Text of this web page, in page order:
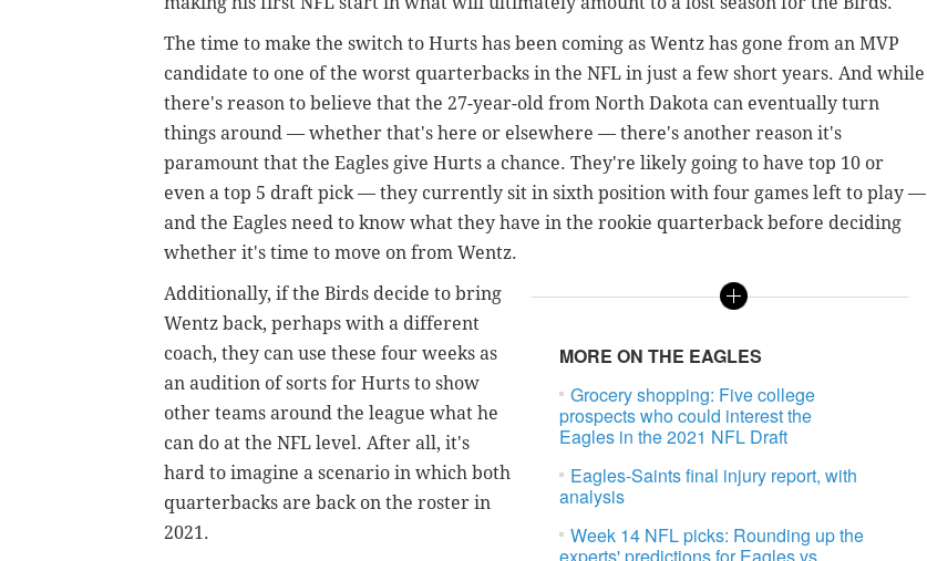
The time to make the switch to Hurts has been coming as Wentz has gone from an MVP
candidate to one of the worst quarterbacks in the NFL in just a few short years. And while
there's reason to believe that the 27-year-old from North Dakota can eventually turn
things around — whether that's here or elsewhere — there's another reason it's
paramount that the Eagles give Hurts a chance. They're likely going to have top 10 or
even a top 5 draft pick — they currently sit in sixth position with four games left to play —
and the Eagles need to know what they have in the rookie quarterback before deciding
whether it's time to move on from Wentz.
MORE ON THE EAGLES
Grocery shopping: Five college
prospects who could interest the
Eagles in the 2021 NFL Draft
Eagles-Saints final injury report, with
analysis
Week 14 NFL picks: Rounding up the
Additionally, if the Birds decide to bring
Wentz back, perhaps with a different
coach, they can use these four weeks as
an audition of sorts for Hurts to show
other teams around the league what he
can do at the NFL level. After all, it's
hard to imagine a scenario in which both
quarterbacks are back on the roster in
2021.